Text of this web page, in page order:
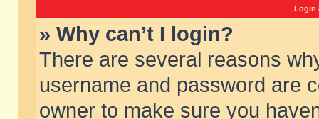
Login
» Why can’t I login?
There are several reasons
username and password are
owner to make sure you